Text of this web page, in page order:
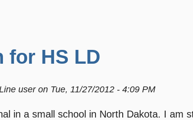
for HS LD
useron Tue, 11/27/2012 - 4:09 PM
in a small school in North Dakota. I am